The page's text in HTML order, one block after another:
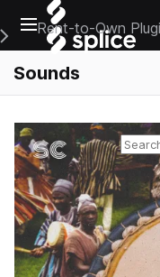
Open main navigation
Main Navigation Menu
Rent-to-Own
Sounds